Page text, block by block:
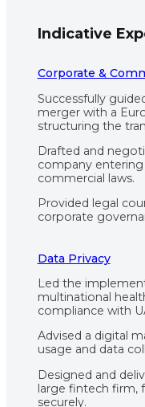
Indicative
Corporate &
Successfully
merger with a
structuring the
Drafted and
company
commercial laws.
Provided legal
corporate
Data Privacy
Led the
multinational
compliance with
Advised a digital
usage and data
Designed and
large fintech firm,
securely.